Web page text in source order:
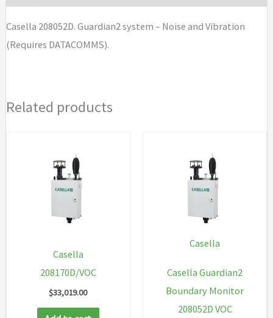
Casella 208052D. Guardian2 system – Noise and Vibration
(Requires DATACOMMS).
Related products
Casella
208170D/VOC
$33,019.00
Casella
Casella Guardian2
Boundary Monitor
208052D VOC